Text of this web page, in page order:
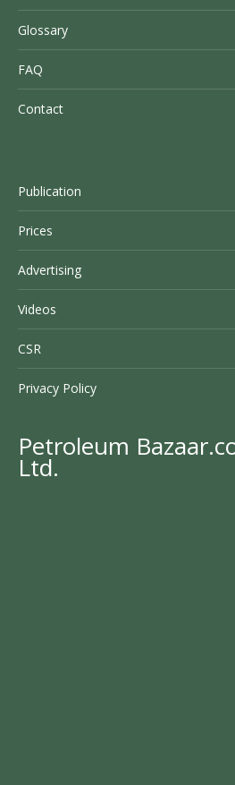
Glossary
FAQ
Contact
Publication
Prices
Advertising
Videos
CSR
Privacy Policy
Petroleum
Ltd.